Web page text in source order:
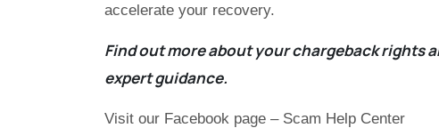
accelerate your recovery.
Find out more about your chargeback rights
expert guidance.
Visit our Facebook page – Scam Help Center